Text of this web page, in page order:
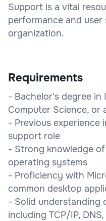
Support is a vital
performance and
organization.
Requirements
- Bachelor's degree
Computer Science, or
- Previous experience
support role
- Strong knowledge
operating systems
- Proficiency with
common desktop
- Solid understanding
including TCP/IP,